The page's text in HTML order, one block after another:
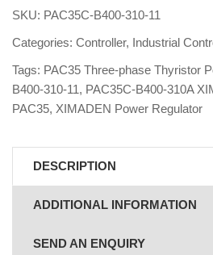
SKU: PAC35C-B400-310-11
Categories: Controller, Industrial
Tags: PAC35 Three-phase Thyristor
B400-310-11, PAC35C-B400-310A
PAC35, XIMADEN Power Regulator
DESCRIPTION
ADDITIONAL INFORMATION
SEND AN ENQUIRY